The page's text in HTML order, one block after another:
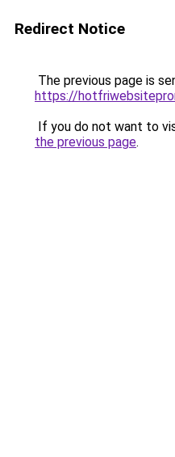
Redirect Notice
The previous page is
https://
If you do not want to
the previous page.